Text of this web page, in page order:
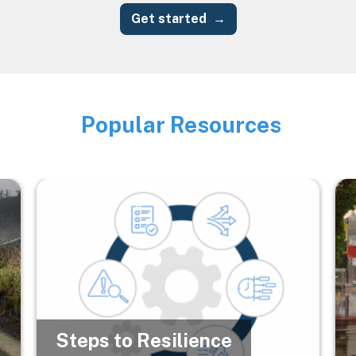
Get started
Image
Popular Resources
Image
Steps to Resilience